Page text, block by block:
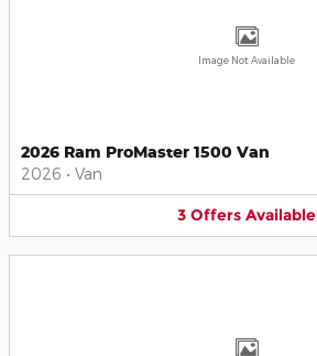
Image Not Available
2026 Ram ProMaster 1500 Van
2026 • Van
3 Offers Available